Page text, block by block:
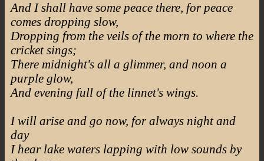
And I shall have some peace there, for peace
comes dropping slow,
Dropping from the veils of the morn to where the
cricket sings;
There midnight's all a glimmer, and noon a
purple glow,
And evening full of the linnet's wings.
I will arise and go now, for always night and
day
I hear lake waters lapping with low sounds by